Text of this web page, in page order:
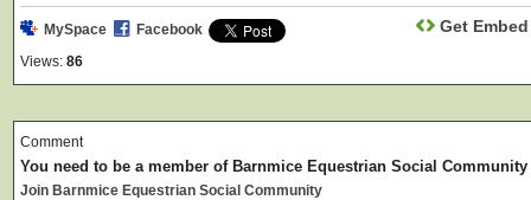
MySpace
Facebook
Views: 86
Get
Comment
You need to be a member of Barnmice Equestrian Social
Join Barnmice Equestrian Social Community